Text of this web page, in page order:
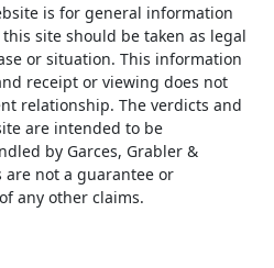
is for general information
site should be taken as legal
or situation. This information
receipt or viewing does not
relationship. The verdicts and
are intended to be
by Garces, Grabler &
are not a guarantee or
any other claims.